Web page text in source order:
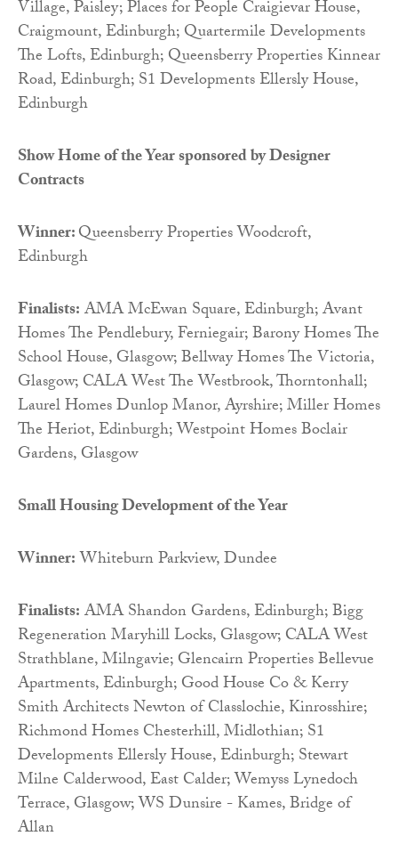
Village, Paisley; Places for People Craigievar House,
Craigmount, Edinburgh; Quartermile Developments
The Lofts, Edinburgh; Queensberry Properties Kinnear
Road, Edinburgh; S1 Developments Ellersly House,
Edinburgh
Show Home of the Year sponsored byDesigner
Contracts
Winner:Queensberry Properties Woodcroft,
Edinburgh
Finalists:AMA McEwan Square, Edinburgh; Avant
Homes The Pendlebury, Ferniegair; Barony Homes The
School House, Glasgow; Bellway Homes The Victoria,
Glasgow; CALA West The Westbrook, Thorntonhall;
Laurel Homes Dunlop Manor, Ayrshire; Miller Homes
The Heriot, Edinburgh; Westpoint Homes Boclair
Gardens, Glasgow
Small Housing Development of the Year
Winner:Whiteburn Parkview, Dundee
Finalists:AMA Shandon Gardens, Edinburgh; Bigg
Regeneration Maryhill Locks, Glasgow; CALA West
Strathblane, Milngavie; Glencairn Properties Bellevue
Apartments, Edinburgh; Good House Co & Kerry
Smith Architects Newton of Classlochie, Kinrosshire;
Richmond Homes Chesterhill, Midlothian; S1
Developments Ellersly House, Edinburgh; Stewart
Milne Calderwood, East Calder; Wemyss Lynedoch
Terrace, Glasgow; WS Dunsire - Kames, Bridge of
Allan